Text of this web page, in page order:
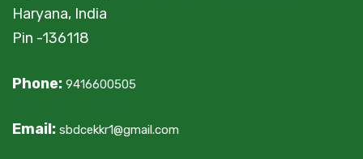
Haryana, India
Pin -136118
Phone: 9416600505
Email: sbdcekkr1@gmail.com